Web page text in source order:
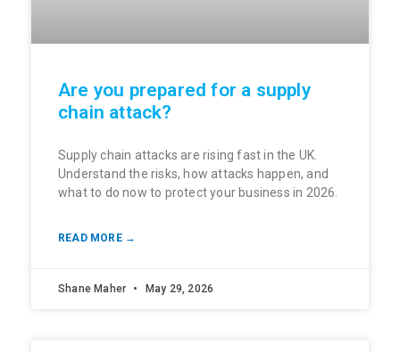
Are you prepared for a supply
chain attack?
Supply chain attacks are rising fast in the UK.
Understand the risks, how attacks happen, and
what to do now to protect your business in 2026.
READ MORE →
Shane Maher May 29, 2026